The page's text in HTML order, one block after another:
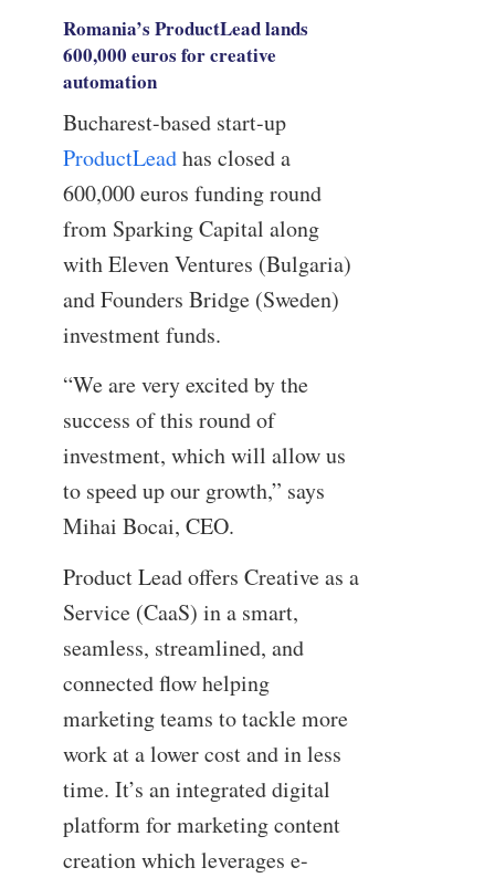
Romania’s ProductLead lands
600,000 euros for creative
automation
Bucharest-based start-up
ProductLeadhas closed a
600,000 euros funding round
from Sparking Capital along
with Eleven Ventures (Bulgaria)
and Founders Bridge (Sweden)
investment funds.
“We are very excited by the
success of this round of
investment, which will allow us
to speed up our growth,” says
Mihai Bocai, CEO.
Product Lead offers Creative as a
Service (CaaS) in a smart,
seamless, streamlined, and
connected flow helping
marketing teams to tackle more
work at a lower cost and in less
time. It’s an integrated digital
platform for marketing content
creation which leverages e-